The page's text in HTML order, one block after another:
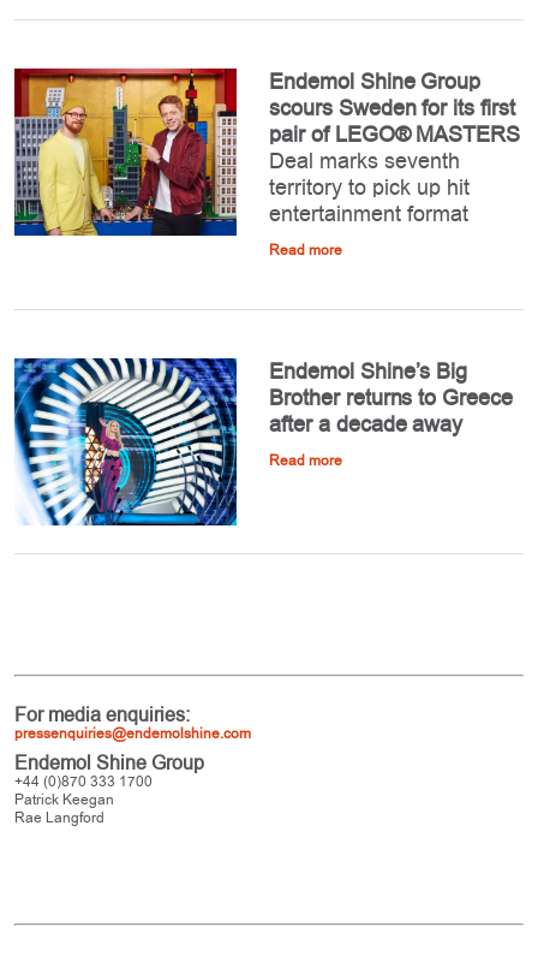
Endemol Shine Group
scours Sweden for its first
pair of LEGO® MASTERS
Deal marks seventh
territory to pick up hit
entertainment format
Read more
Endemol Shine’s Big
Brother returns to Greece
after a decade away
Read more
For media enquiries:
pressenquiries@endemolshine.com
Endemol Shine Group
+44 (0)870 333 1700
Patrick Keegan
Rae Langford